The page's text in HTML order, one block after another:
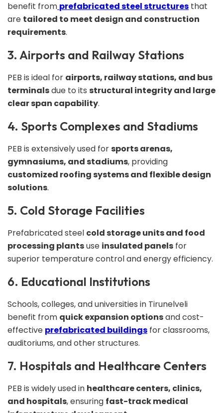
benefit from prefabricated steel structures that
are tailored to meet design and construction
requirements.
3. Airports and Railway Stations
PEB is ideal for airports, railway stations, and bus
terminalsdue to its structural integrity and large
clear span capability.
4. Sports Complexes and Stadiums
PEB is extensively used for sports arenas,
gymnasiums, and stadiums, providing
customized roofing systems and flexible design
solutions.
5. Cold Storage Facilities
Prefabricated steel cold storage units and food
processing plantsuse insulated panels for
superior temperature control and energy efficiency.
6. Educational Institutions
Schools, colleges, and universities in Tirunelveli
benefit from quick expansion optionsand cost-
effective prefabricated buildings for classrooms,
auditoriums, and other structures.
7. Hospitals and Healthcare Centers
PEB is widely used in healthcare centers, clinics,
and hospitals, ensuring fast-track medical